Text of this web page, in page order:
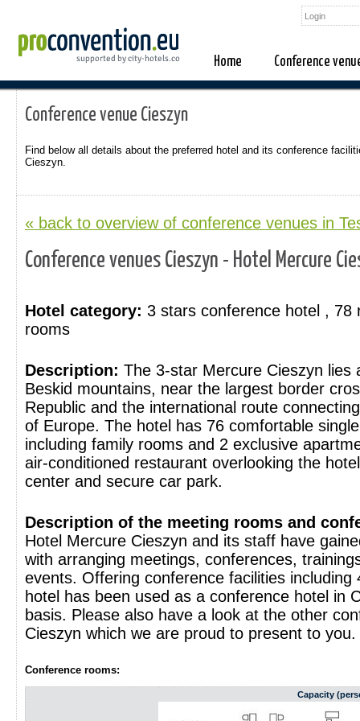
Home Conference
Conference venue Cieszyn
Find below all details about the preferred hotel and its conference
Cieszyn.
« back to overview of conference venues in
Conference venues Cieszyn - Hotel Mercure
Hotel category: 3 stars conference hotel , 78
rooms
Description: The 3-star Mercure Cieszyn lies
Beskid mountains, near the largest border
Republic and the international route
of Europe. The hotel has 76 comfortable
including family rooms and 2 exclusive
air-conditioned restaurant overlooking the
center and secure car park.
Description of the meeting rooms and
Hotel Mercure Cieszyn and its staff have
with arranging meetings, conferences,
events. Offering conference facilities including
hotel has been used as a conference hotel in
basis. Please also have a look at the other
Cieszyn which we are proud to present to you.
Conference rooms:
Capacity